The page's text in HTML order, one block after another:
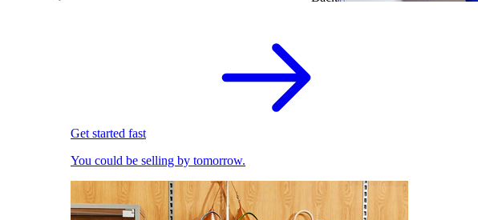
Get started fast
You could be selling by tomorrow.